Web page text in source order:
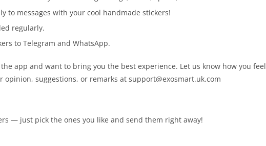
to messages with your cool handmade stickers!
regularly.
to Telegram and WhatsApp.
app and want to bring you the best experience. Let us know how you feel
opinion, suggestions, or remarks at support@exosmart.uk.com
— just pick the ones you like and send them right away!